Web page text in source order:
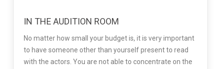
IN THE AUDITION ROOM
No matter how small your budget is, it is very important
to have someone other than yourself present to read
with the actors. You are not able to concentrate on the